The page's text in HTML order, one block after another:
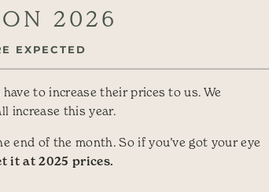
2026
EXPECTED
to increase their prices to us. We
increase this year.
end of the month. So if you’ve got your eye
it at 2025 prices.